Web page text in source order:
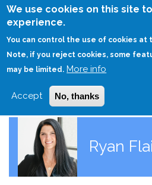
We use cookies on this site
experience.
You can control the use of cookies
Note, if you reject cookies, some
may be limited. More info
Accept No, thanks
Skip
HOME
Ryan